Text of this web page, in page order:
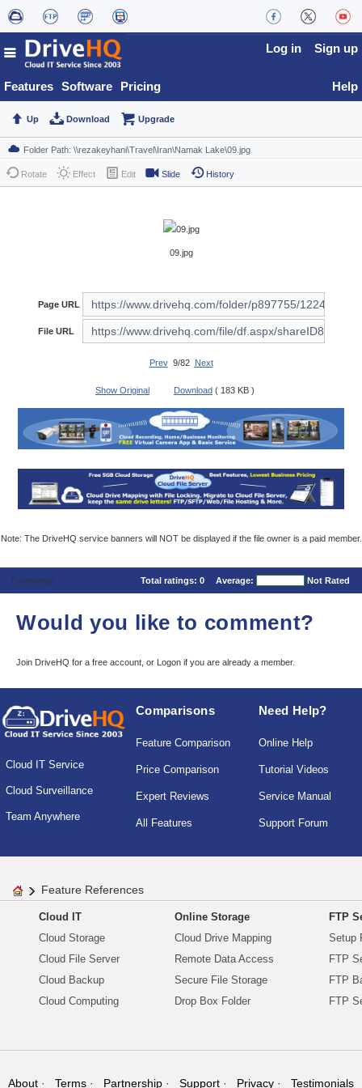
Features Software Pricing
Log in Sign up
Help
Up Download Upgrade
Rotate Effect Edit Slide History
09.jpg
Page URL
File URL
Prev9/82 Next
Show Original Download ( 183 KB )
Note: The DriveHQ service banners will NOT be displayed if the file owner is a paid member.
Comments Total ratings: 0 Average: Not Rated
Would you like to comment?
Join DriveHQ for a free account, or Logon if you are already a member.
Cloud IT Service
Cloud Surveillance
Team Anywhere
Comparisons
Feature Comparison
Price Comparison
Expert Reviews
All Features
Need Help?
Online Help
Tutorial Videos
Service Manual
Support Forum
Feature References
Cloud IT
Cloud Storage
Cloud File Server
Cloud Backup
Cloud Computing
Online Storage
Cloud Drive Mapping
Remote Data Access
Secure File Storage
Drop Box Folder
FTP
Setup
FTP
FTP
FTP
About Terms Partnership Support Privacy Testimonials